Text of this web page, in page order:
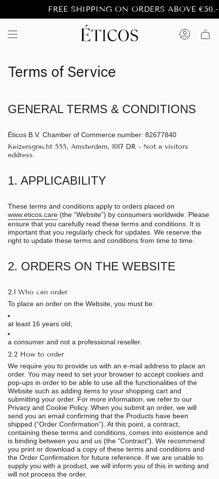
FREE SHIPPING ON ORDERS ABOVE €50.-
Account
Terms of Service
GENERAL TERMS & CONDITIONS
Éticos B.V. Chamber of Commerce number: 82677840
Keizersgracht 555, Amsterdam, 1017 DR - Not a visitors
address.
1. APPLICABILITY
These terms and conditions apply to orders placed on
www.eticos.care (the “Website”) by consumers worldwide. Please
ensure that you carefully read these terms and conditions. It is
important that you regularly check for updates. We reserve the
right to update these terms and conditions from time to time.
2. ORDERS ON THE WEBSITE
2.1 Who can order
To place an order on the Website, you must be:
at least 16 years old;
a consumer and not a professional reseller.
2.2 How to order
We require you to provide us with an e-mail address to place an
order. You may need to set your browser to accept cookies and
pop-ups in order to be able to use all the functionalities of the
Website such as adding items to your shopping cart and
submitting your order. For more information, we refer to our
Privacy and Cookie Policy. When you submit an order, we will
send you an email confirming that the Products have been
shipped (“Order Confirmation”). At this point, a contract,
containing these terms and conditions, comes into existence and
is binding between you and us (the “Contract”). We recommend
you print or download a copy of these terms and conditions and
the Order Confirmation for future reference. If we are unable to
supply you with a product, we will inform you of this in writing and
will not process the order.